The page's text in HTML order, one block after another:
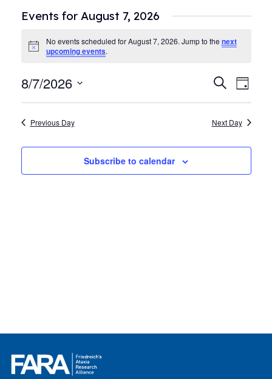
Events for August 7, 2026
Notice
No events scheduled for August 7, 2026. Jump to the next
upcoming events.
Events
Search
and
Search
Day
8/7/2026
Select
Previous Day Next Day
Subscribe to calendar